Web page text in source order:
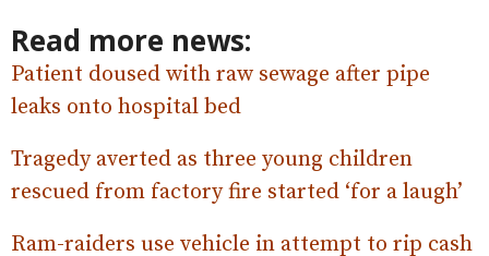
Read more news:
Patient doused with raw sewage after pipe
leaks onto hospital bed
Tragedy averted as three young children
rescued from factory fire started ‘for a laugh’
Ram-raiders use vehicle in attempt to rip cash